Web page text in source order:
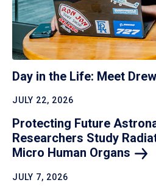
Day in the Life: Meet Drew
JULY 22, 2026
Protecting Future
Researchers Study
Micro Human Organs
JULY 7, 2026